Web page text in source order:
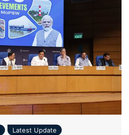
Latest Update